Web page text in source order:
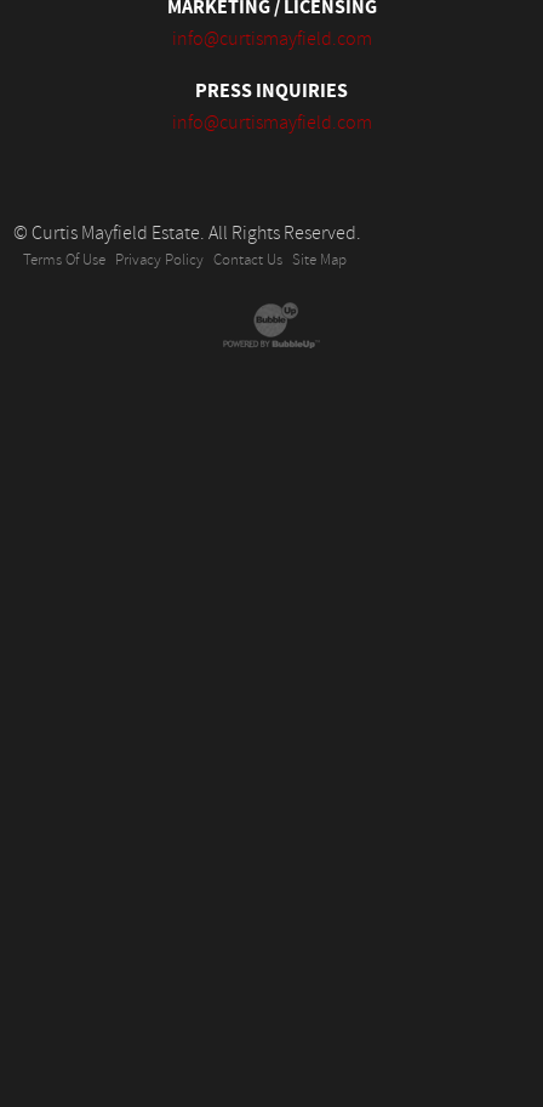
MARKETING / LICENSING
info@curtismayfield.com
PRESS INQUIRIES
info@curtismayfield.com
© Curtis Mayfield Estate. All Rights Reserved.
Terms Of Use Privacy Policy Contact Us Site Map